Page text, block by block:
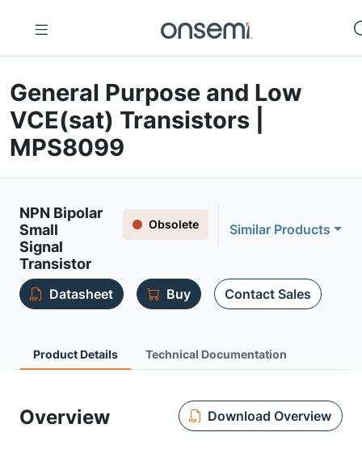
General Purpose and Low
VCE(sat) Transistors |
MPS8099
NPN Bipolar
Small
Signal
Transistor
Obsolete Similar Products
Datasheet Buy Contact Sales
Product Details Technical Documentation
Overview Download Overview